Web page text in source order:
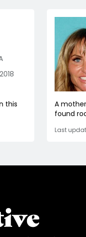
this
A
found
Last